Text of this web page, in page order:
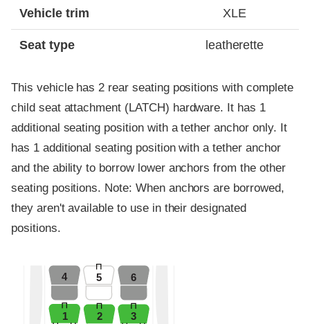
Vehicle trim XLE
Seat type leatherette
This vehicle has 2 rear seating positions with complete
child seat attachment (LATCH) hardware. It has 1
additional seating position with a tether anchor only. It
has 1 additional seating position with a tether anchor
and the ability to borrow lower anchors from the other
seating positions. Note: When anchors are borrowed,
they aren't available to use in their designated
positions.
1 2 3
6
4 5